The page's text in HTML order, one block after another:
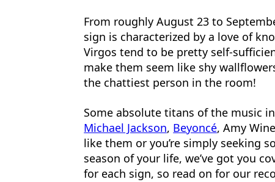
From roughly August 23 to
sign is characterized by a love of
Virgos tend to be pretty self-
make them seem like shy
the chattiest person in the room!
Some absolute titans of the music
Michael Jackson, Beyoncé, Amy
like them or you’re simply seeking
season of your life, we’ve got you
for each sign, so read on for our